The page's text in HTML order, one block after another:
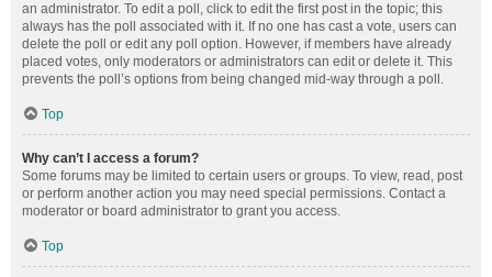
an administrator. To edit a poll, click to edit the first post in the topic; this
always has the poll associated with it. If no one has cast a vote, users can
delete the poll or edit any poll option. However, if members have already
placed votes, only moderators or administrators can edit or delete it. This
prevents the poll’s options from being changed mid-way through a poll.
Top
Why can’t I access a forum?
Some forums may be limited to certain users or groups. To view, read, post
or perform another action you may need special permissions. Contact a
moderator or board administrator to grant you access.
Top